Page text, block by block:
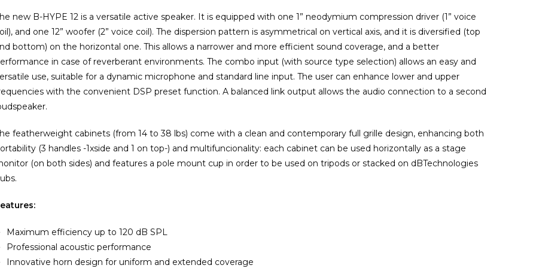
new B-HYPE 12 is a versatile active speaker. It is equipped with one 1” neodymium compression driver (1” voice
and one 12” woofer (2” voice coil). The dispersion pattern is asymmetrical on vertical axis, and it is diversified (top
bottom) on the horizontal one. This allows a narrower and more efficient sound coverage, and a better
in case of reverberant environments. The combo input (with source type selection) allows an easy and
use, suitable for a dynamic microphone and standard line input. The user can enhance lower and upper
with the convenient DSP preset function. A balanced link output allows the audio connection to a second
featherweight cabinets (from 14 to 38 lbs) come with a clean and contemporary full grille design, enhancing both
(3 handles -1xside and 1 on top-) and multifuncionality: each cabinet can be used horizontally as a stage
(on both sides) and features a pole mount cup in order to be used on tripods or stacked on dBTechnologies
Maximum efficiency up to 120 dB SPL
Professional acoustic performance
Innovative horn design for uniform and extended coverage